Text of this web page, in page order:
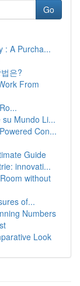
Go
: A Purcha...
은?
From
Mundo Li...
Con...
Guide
innovati...
without
of...
Numbers
Look